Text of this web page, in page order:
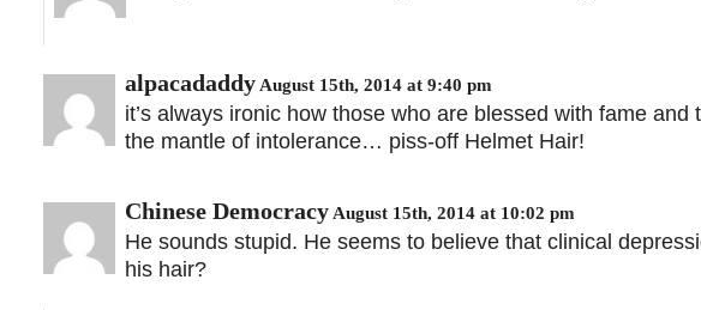
alpacadaddy August 15th, 2014 at 9:40 pm
it’s always ironic how those who are blessed with fame
the mantle of intolerance… piss-off Helmet Hair!
Chinese Democracy August 15th, 2014 at 10:02 pm
He sounds stupid. He seems to believe that clinical
his hair?